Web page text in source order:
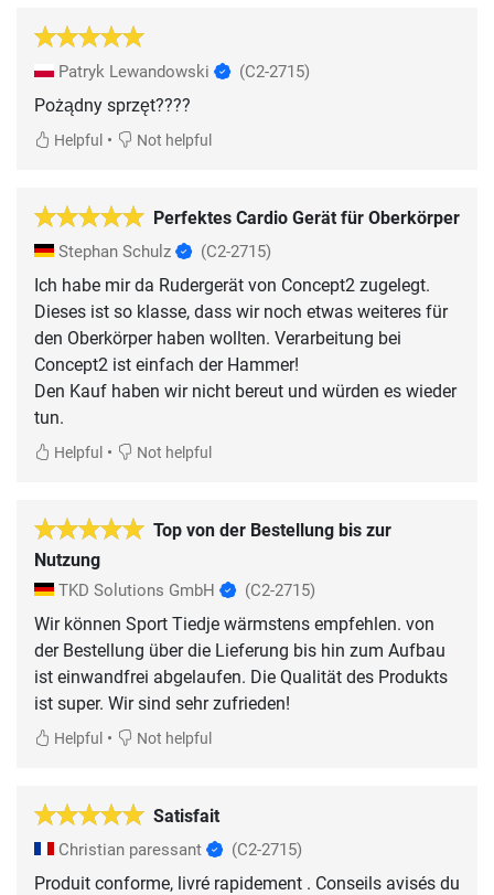
Patryk Lewandowski (C2-2715)
Pożądny sprzęt????
Helpful • Not helpful
Perfektes Cardio Gerät für Oberkörper
Stephan Schulz (C2-2715)
Ich habe mir da Rudergerät von Concept2 zugelegt.
Dieses ist so klasse, dass wir noch etwas weiteres für
den Oberkörper haben wollten. Verarbeitung bei
Concept2 ist einfach der Hammer!
Den Kauf haben wir nicht bereut und würden es wieder
tun.
Helpful • Not helpful
Top von der Bestellung bis zur
Nutzung
TKD Solutions GmbH (C2-2715)
Wir können Sport Tiedje wärmstens empfehlen. von
der Bestellung über die Lieferung bis hin zum Aufbau
ist einwandfrei abgelaufen. Die Qualität des Produkts
ist super. Wir sind sehr zufrieden!
Helpful • Not helpful
Satisfait
Christian paressant (C2-2715)
Produit conforme, livré rapidement . Conseils avisés du